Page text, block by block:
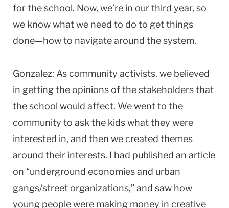
for the school. Now, we’re in our third year, so
we know what we need to do to get things
done—how to navigate around the system.
Gonzalez: As community activists, we believed
in getting the opinions of the stakeholders that
the school would affect. We went to the
community to ask the kids what they were
interested in, and then we created themes
around their interests. I had published an article
on “underground economies and urban
gangs/street organizations,” and saw how
young people were making money in creative